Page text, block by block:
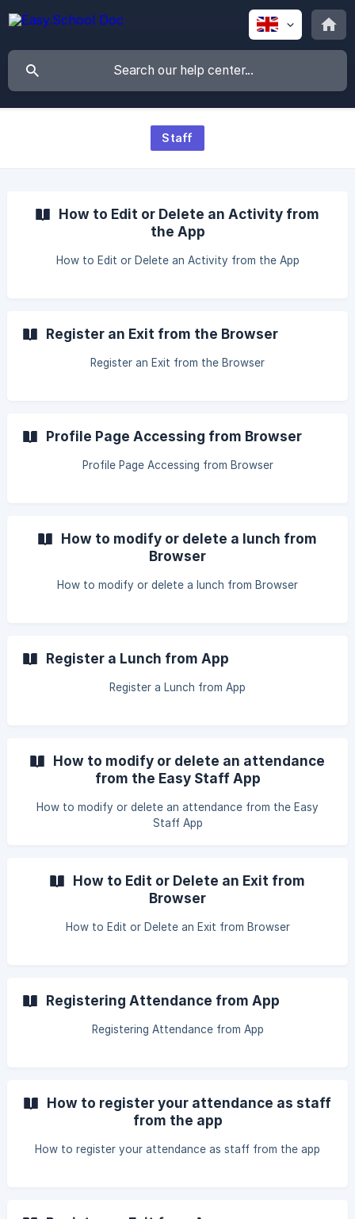
Staff
How to Edit or Delete an Activity from
the App
How to Edit or Delete an Activity from the App
Register an Exit from the Browser
Register an Exit from the Browser
Profile Page Accessing from Browser
Profile Page Accessing from Browser
How to modify or delete a lunch from
Browser
How to modify or delete a lunch from Browser
Register a Lunch from App
Register a Lunch from App
How to modify or delete an attendance
from the Easy Staff App
How to modify or delete an attendance from the Easy
Staff App
How to Edit or Delete an Exit from
Browser
How to Edit or Delete an Exit from Browser
Registering Attendance from App
Registering Attendance from App
How to register your attendance as staff
from the app
How to register your attendance as staff from the app